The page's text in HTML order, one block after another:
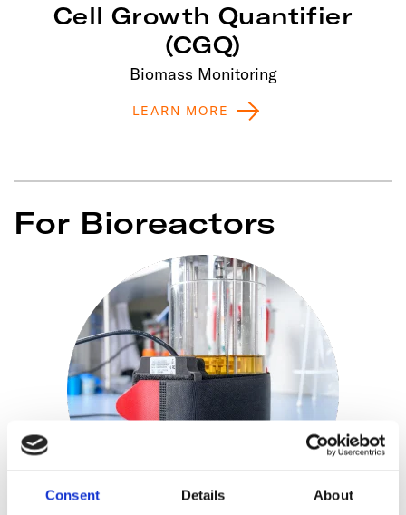
Consent Details About
Cell Growth Quantifier
(CGQ)
Biomass Monitoring
LEARN MORE
For Bioreactors